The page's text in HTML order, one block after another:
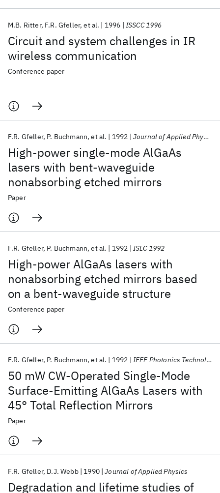
Circuit and system challenges in IR
wireless communication
M.B. Ritter F.R. Gfeller et al. 1996 ISSCC 1996
Conference paper
High-power single-mode AlGaAs
lasers with bent-waveguide
nonabsorbing etched mirrors
F.R. Gfeller P. Buchmann et al. 1992 Journal of Applied Physics
Paper
High-power AlGaAs lasers with
nonabsorbing etched mirrors based
on a bent-waveguide structure
F.R. Gfeller P. Buchmann et al. 1992 ISLC 1992
Conference paper
50 mW CW-Operated Single-Mode
Surface-Emitting AlGaAs Lasers with
45° Total Reflection Mirrors
F.R. Gfeller P. Buchmann et al. 1992 IEEE Photonics Technology Letters
Paper
Degradation and lifetime studies of
F.R. Gfeller D.J. Webb 1990 Journal of Applied Physics